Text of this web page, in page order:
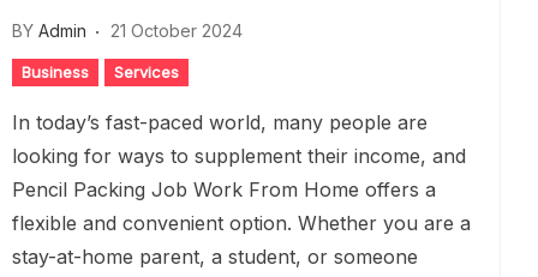
BY Admin 21 October 2024
Business Services
In today’s fast-paced world, many people are
looking for ways to supplement their income, and
Pencil Packing Job Work From Home offers a
flexible and convenient option. Whether you are a
stay-at-home parent, a student, or someone